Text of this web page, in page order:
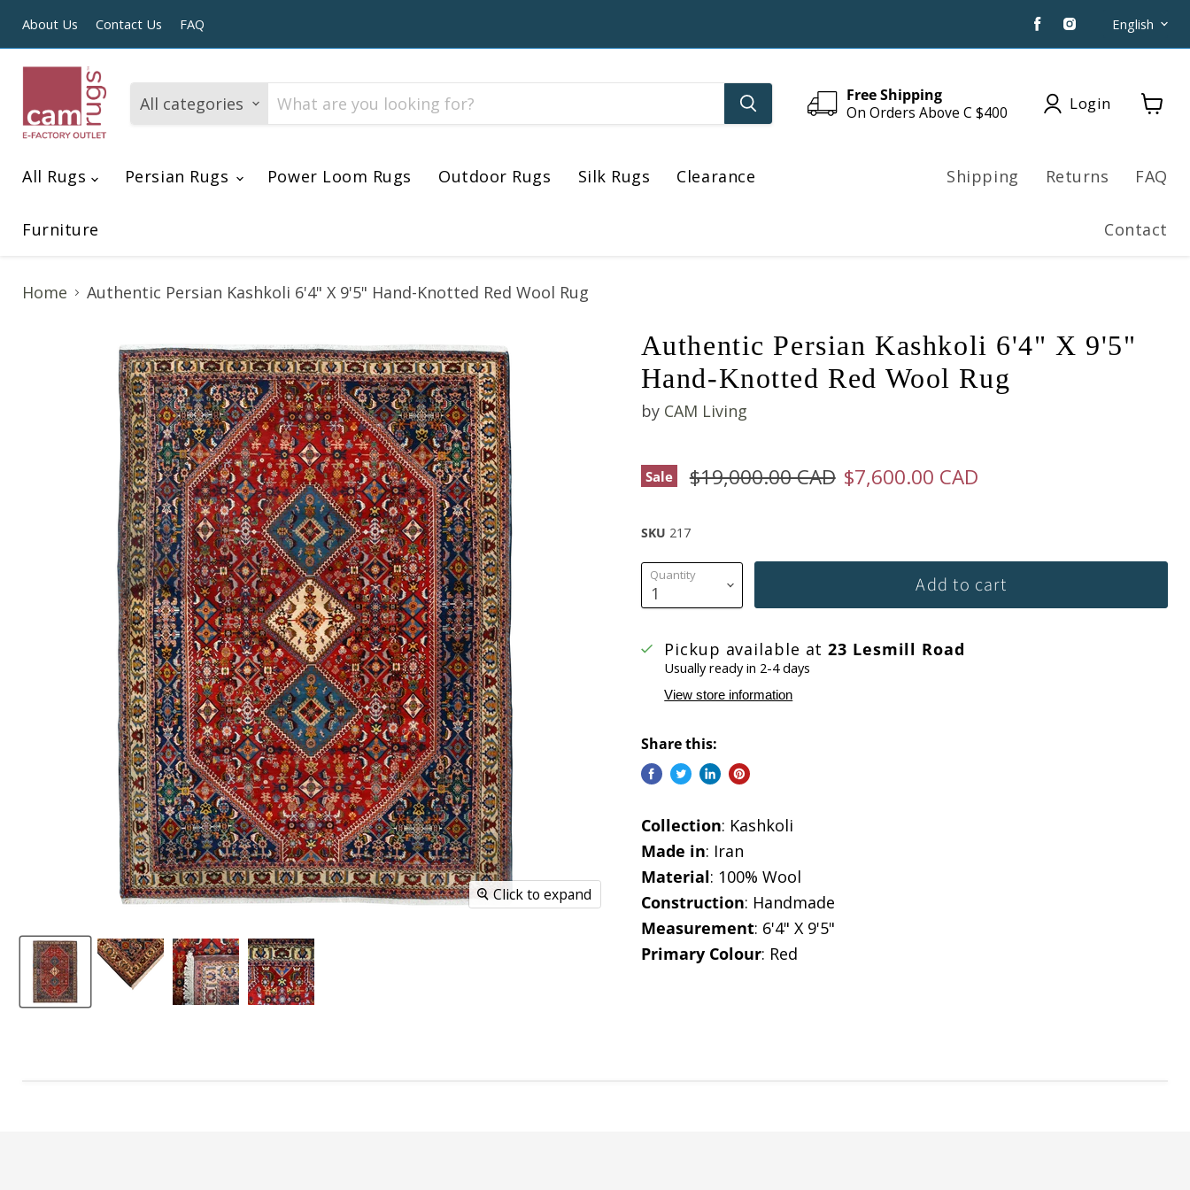
About Us Contact Us FAQ
Find
us
on
on
English
All categories
Free Shipping
On Orders Above C $400
Login
All Rugs
Persian Rugs Power Loom Rugs Outdoor Rugs Silk Rugs Clearance
Furniture
Shipping Returns FAQ
Contact
Home Authentic Persian Kashkoli 6'4" X 9'5" Hand-Knotted Red Wool Rug
Click to expand
Authentic Persian Kashkoli 6'4" X 9'5"
Hand-Knotted Red Wool Rug
by CAM Living
Sale Original price
$19,000.00 CAD Current price
$7,600.00 CAD
SKU 217
Quantity Add to cart
Pickup available at23 Lesmill Road
Usually ready in 2-4 days
View store information
Share this:
Collection: Kashkoli
Made in: Iran
Material: 100% Wool
Construction: Handmade
Measurement: 6'4" X 9'5"
Primary Colour: Red